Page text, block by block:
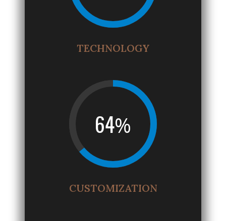
TECHNOLOGY
64%
CUSTOMIZATION